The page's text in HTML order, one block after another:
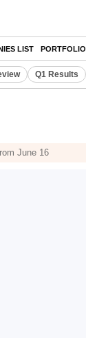
LIST PORTFOLIO
Q1 Results
June 16